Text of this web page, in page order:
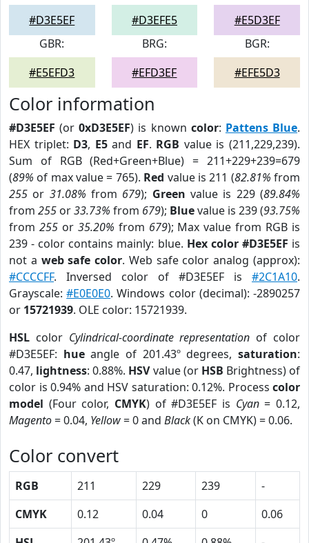
#D3E5EF
#D3EFE5
#E5D3EF
GBR:
#E5EFD3
BRG:
#EFD3EF
BGR:
#EFE5D3
Color information
#D3E5EF (or0xD3E5EF) is known color: Pattens Blue.
HEX triplet: D3, E5and EF. RGB value is (211,229,239).
Sum of RGB (Red+Green+Blue) = 211+229+239=679
(89% of max value = 765). Red value is 211 (82.81% from
255 or 31.08% from 679); Green value is 229 (89.84%
from 255 or33.73% from 679); Bluevalue is 239 (93.75%
from 255or 35.20% from 679); Max value from RGB is
239 - color contains mainly: blue. Hex color #D3E5EF is
not a web safe color. Web safe color analog (approx):
#CCCCFF. Inversed color of #D3E5EF is #2C1A10.
Grayscale:#E0E0E0. Windows color (decimal): -2890257
or 15721939. OLE color: 15721939.
HSL color Cylindrical-coordinate representation of color
#D3E5EF: hueangle of 201.43º degrees,saturation:
0.47, lightness: 0.88%. HSVvalue (or HSB Brightness) of
color is 0.94% and HSV saturation: 0.12%. Process color
model (Four color, CMYK) of #D3E5EF is Cyan= 0.12,
Magento= 0.04, Yellow= 0 and Black(K on CMYK) = 0.06.
Color convert
RGB 211 229 239
-
CMYK
0.12 0.04 0
0.06